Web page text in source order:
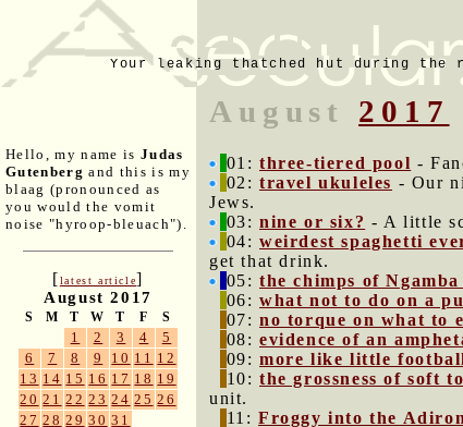
Your leaking thatched hut during
Hello, my name is Judas
Gutenberg and this is my
blaag (pronounced as
you would the vomit
noise "hyroop-bleuach").
[latest article]
August 2017
S M T W T F S
1 2 3 4
5
6
7 8 9 10 11 12
13 14 15 16 17 18 19
20 21 22 23 24 25 26
27 28 29 30 31
August 2017
01:three-tiered pool -
02:travel ukuleles - Our
Jews.
03:nine or six? - A little
04:weirdest spaghetti
get that drink.
05:the chimps of
06:what not to do on a
07:no torque on what to
08:evidence of an
09:more like little
10:the grossness of soft
unit.
11:Froggy into the